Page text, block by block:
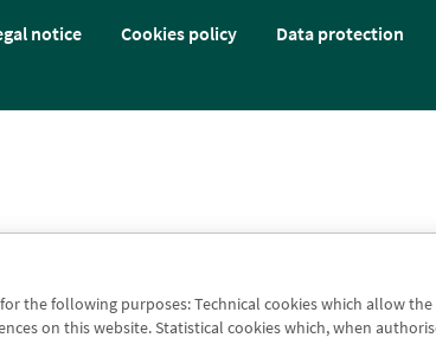
the following purposes: Technical cookies which allow
on this website. Statistical cookies which, when
notice Cookies policy Data protection